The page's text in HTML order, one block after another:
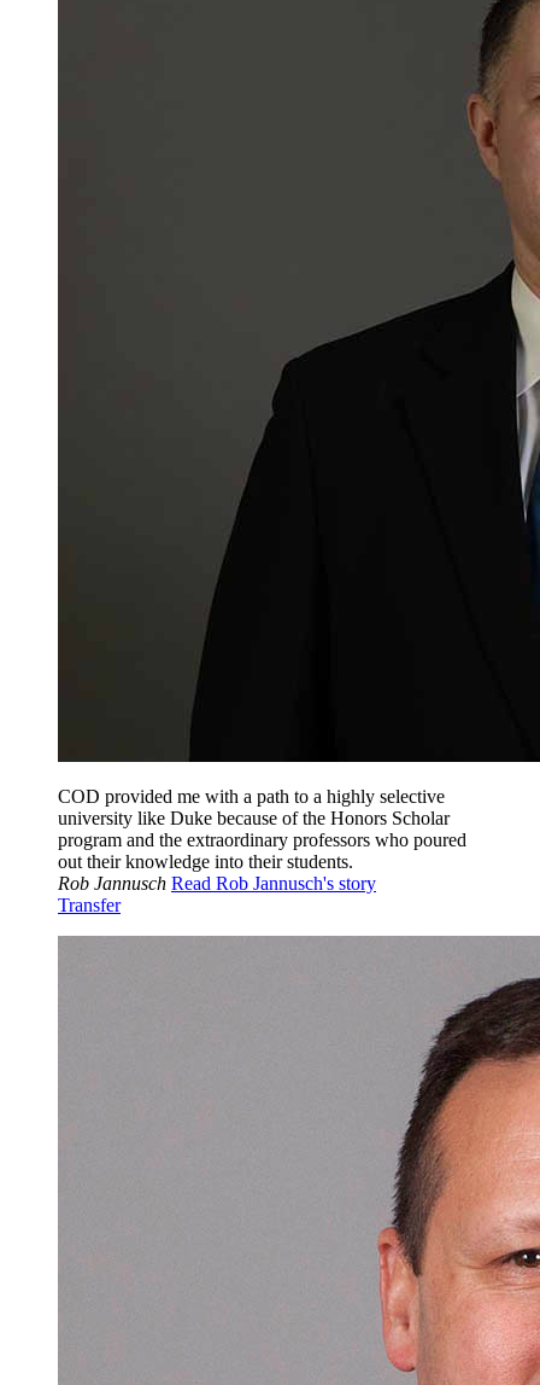
COD provided me with a path to a highly selective
university like Duke because of the Honors Scholar
program and the extraordinary professors who poured
out their knowledge into their students.
Rob Jannusch Read Rob Jannusch's story
Transfer